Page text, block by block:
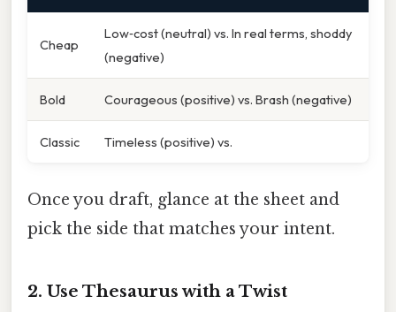
Cheap
Low‑cost (neutral) vs. In real terms, shoddy
(negative)
Bold Courageous (positive) vs. Brash (negative)
Classic Timeless (positive) vs.
Once you draft, glance at the sheet and
pick the side that matches your intent.
2. Use Thesaurus with a Twist